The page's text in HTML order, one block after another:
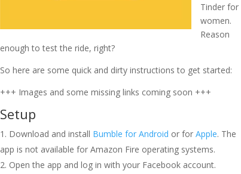
Tinder for
women.
Reason
enough to test the ride, right?
So here are some quick and dirty instructions to get started:
+++ Images and some missing links coming soon +++
Setup
Download and install Bumble for Android or for Apple. The
app is not available for Amazon Fire operating systems.
Open the app and log in with your Facebook account.